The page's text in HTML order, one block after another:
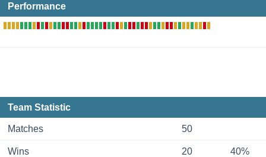
Performance
Team Statistic
Matches 50
Wins 20 40%